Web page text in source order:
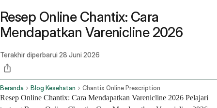
Resep Online Chantix: Cara
Mendapatkan Varenicline 2026
Terakhir diperbarui 28 Juni 2026
Beranda Blog Kesehatan Chantix Online Prescription
Resep Online Chantix: Cara Mendapatkan Varenicline 2026 Pelajari